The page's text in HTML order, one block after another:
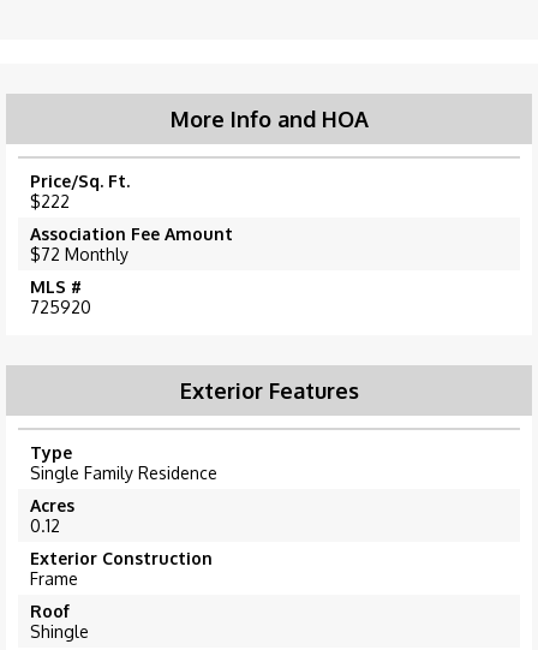
More Info and HOA
Price/Sq. Ft.
$222
Association Fee Amount
$72 Monthly
MLS #
725920
Exterior Features
Type
Single Family Residence
Acres
0.12
Exterior Construction
Frame
Roof
Shingle